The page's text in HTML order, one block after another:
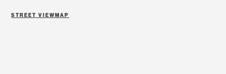
STREET VIEWMAP